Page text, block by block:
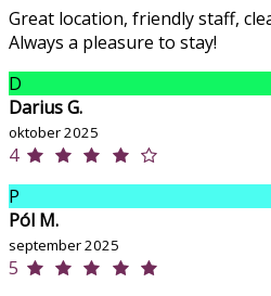
Great location, friendly staff,
Always a pleasure to stay!
D
Darius G.
oktober 2025
4
P
Pól M.
september 2025
5